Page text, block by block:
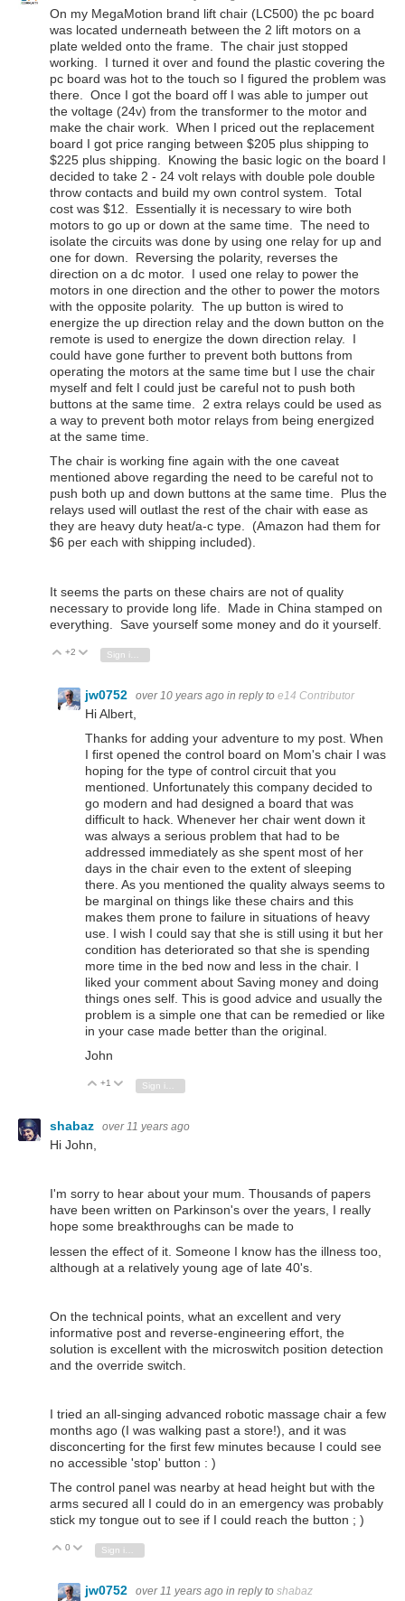
On my MegaMotion brand lift chair (LC500) the pc board
was located underneath between the 2 lift motors on a
plate welded onto the frame. The chair just stopped
working. I turned it over and found the plastic covering the
pc board was hot to the touch so I figured the problem was
there. Once I got the board off I was able to jumper out
the voltage (24v) from the transformer to the motor and
make the chair work. When I priced out the replacement
board I got price ranging between $205 plus shipping to
$225 plus shipping. Knowing the basic logic on the board I
decided to take 2 - 24 volt relays with double pole double
throw contacts and build my own control system. Total
cost was $12. Essentially it is necessary to wire both
motors to go up or down at the same time. The need to
isolate the circuits was done by using one relay for up and
one for down. Reversing the polarity, reverses the
direction on a dc motor. I used one relay to power the
motors in one direction and the other to power the motors
with the opposite polarity. The up button is wired to
energize the up direction relay and the down button on the
remote is used to energize the down direction relay. I
could have gone further to prevent both buttons from
operating the motors at the same time but I use the chair
myself and felt I could just be careful not to push both
buttons at the same time. 2 extra relays could be used as
a way to prevent both motor relays from being energized
at the same time.
The chair is working fine again with the one caveat
mentioned above regarding the need to be careful not to
push both up and down buttons at the same time. Plus the
relays used will outlast the rest of the chair with ease as
they are heavy duty heat/a-c type. (Amazon had them for
$6 per each with shipping included).
It seems the parts on these chairs are not of quality
necessary to provide long life. Made in China stamped on
everything. Save yourself some money and do it yourself.
Vote Up
+2 Vote Down
jw0752 over 10 years ago in reply to e14 Contributor
Hi Albert,
Thanks for adding your adventure to my post. When
I first opened the control board on Mom's chair I was
hoping for the type of control circuit that you
mentioned. Unfortunately this company decided to
go modern and had designed a board that was
difficult to hack. Whenever her chair went down it
was always a serious problem that had to be
addressed immediately as she spent most of her
days in the chair even to the extent of sleeping
there. As you mentioned the quality always seems to
be marginal on things like these chairs and this
makes them prone to failure in situations of heavy
use. I wish I could say that she is still using it but her
condition has deteriorated so that she is spending
more time in the bed now and less in the chair. I
liked your comment about Saving money and doing
things ones self. This is good advice and usually the
problem is a simple one that can be remedied or like
in your case made better than the original.
John
Vote Up
+1 Vote Down
shabaz over 11 years ago
Hi John,
I'm sorry to hear about your mum. Thousands of papers
have been written on Parkinson's over the years, I really
hope some breakthroughs can be made to
lessen the effect of it. Someone I know has the illness too,
although at a relatively young age of late 40's.
On the technical points, what an excellent and very
informative post and reverse-engineering effort, the
solution is excellent with the microswitch position detection
and the override switch.
I tried an all-singing advanced robotic massage chair a few
months ago (I was walking past a store!), and it was
disconcerting for the first few minutes because I could see
no accessible 'stop' button : )
The control panel was nearby at head height but with the
arms secured all I could do in an emergency was probably
stick my tongue out to see if I could reach the button ; )
Vote Up
0 Vote Down
jw0752 over 11 years ago in reply to shabaz